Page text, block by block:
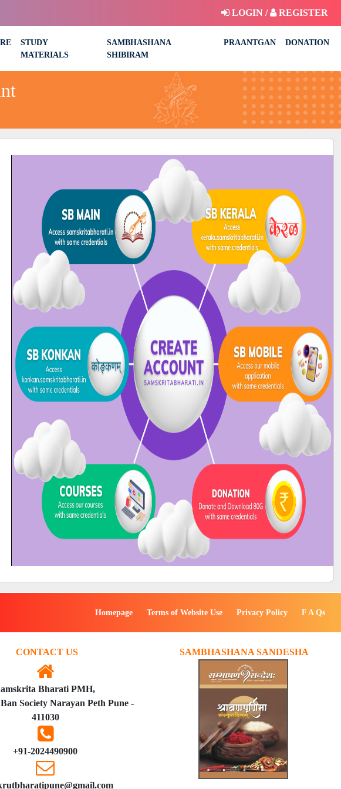
LOGIN / REGISTER
STUDY
MATERIALS
SAMBHASHANA
SHIBIRAM
PRAANTGAN DONATION
Homepage Terms of Website Use Privacy Policy F A Qs
CONTACT US
Bharati PMH,
Society Narayan Peth Pune -
411030
+91-2024490900
SAMBHASHANA SANDESHA